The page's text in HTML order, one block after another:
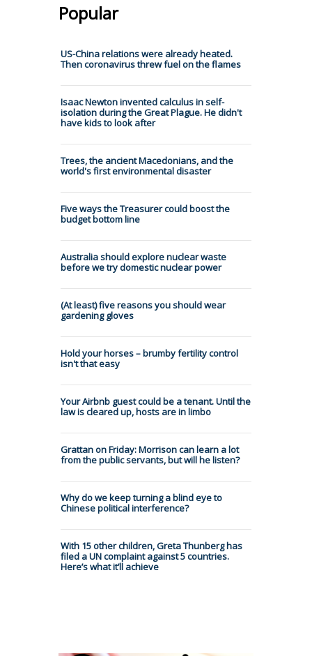
Popular
US-China relations were already heated.
Then coronavirus threw fuel on the flames
Isaac Newton invented calculus in self-
isolation during the Great Plague. He didn't
have kids to look after
Trees, the ancient Macedonians, and the
world's first environmental disaster
Five ways the Treasurer could boost the
budget bottom line
Australia should explore nuclear waste
before we try domestic nuclear power
(At least) five reasons you should wear
gardening gloves
Hold your horses – brumby fertility control
isn't that easy
Your Airbnb guest could be a tenant. Until the
law is cleared up, hosts are in limbo
Grattan on Friday: Morrison can learn a lot
from the public servants, but will he listen?
Why do we keep turning a blind eye to
Chinese political interference?
With 15 other children, Greta Thunberg has
filed a UN complaint against 5 countries.
Here’s what it’ll achieve